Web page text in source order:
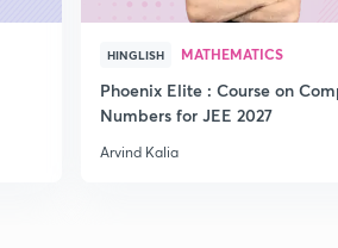
HINGLISH MATHEMATICS
Phoenix Elite : Course on
Numbers for JEE 2027
Arvind Kalia